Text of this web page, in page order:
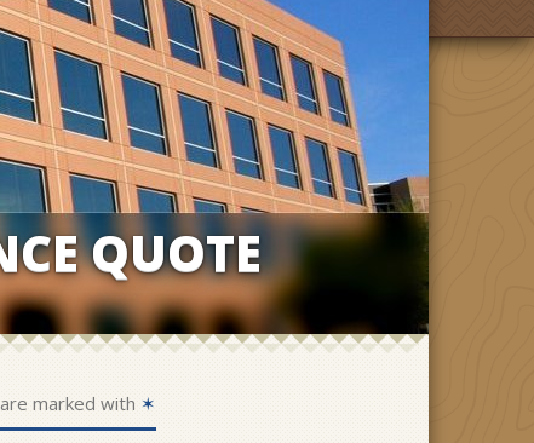
QUOTE
marked with ✶